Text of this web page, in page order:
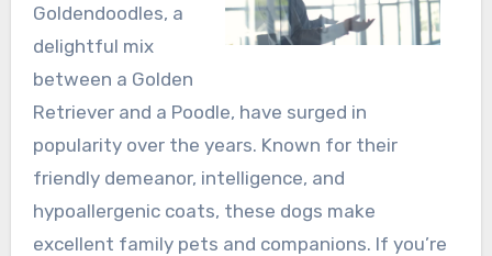
Goldendoodles, a
delightful mix
between a Golden
Retriever and a Poodle, have surged in
popularity over the years. Known for their
friendly demeanor, intelligence, and
hypoallergenic coats, these dogs make
excellent family pets and companions. If you’re